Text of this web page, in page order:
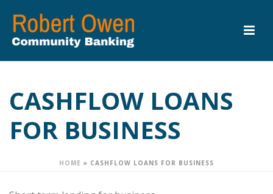
CASHFLOW LOANS
FOR BUSINESS
HOME » CASHFLOW LOANS FOR BUSINESS